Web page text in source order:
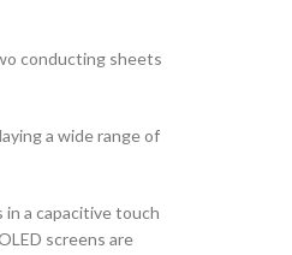
conducting sheets
a wide range of
in a capacitive touch
screens are